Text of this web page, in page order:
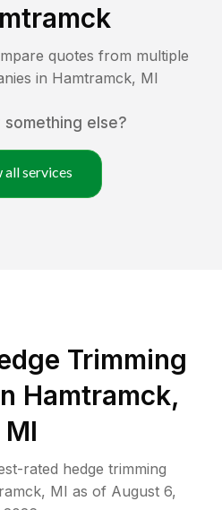
quotes from multiple
in Hamtramck, MI
something else?
all services
Trimming
Hamtramck,
MI
rated hedge trimming
, MI as of August 6,